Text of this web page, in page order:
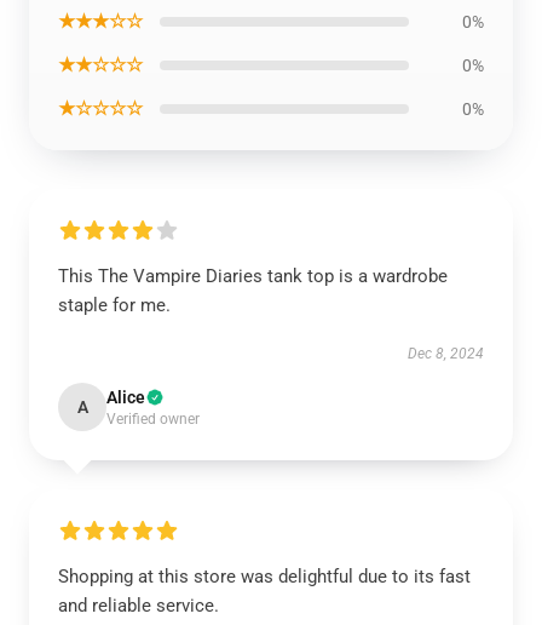
★★★☆☆ 0%
★★☆☆☆ 0%
★☆☆☆☆ 0%
This The Vampire Diaries tank top is a wardrobe
staple for me.
Dec 8, 2024
A Alice
Verified owner
Shopping at this store was delightful due to its fast
and reliable service.